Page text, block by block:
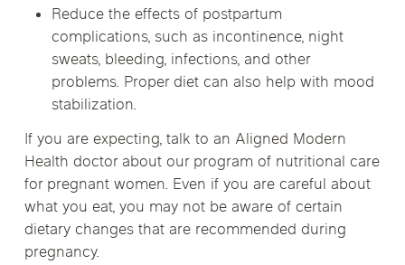
Reduce the effects of postpartum
complications, such as incontinence, night
sweats, bleeding, infections, and other
problems. Proper diet can also help with mood
stabilization.
If you are expecting, talk to an Aligned Modern
Health doctor about our program of nutritional care
for pregnant women. Even if you are careful about
what you eat, you may not be aware of certain
dietary changes that are recommended during
pregnancy.